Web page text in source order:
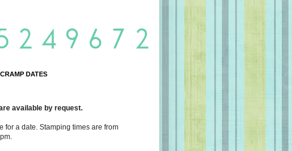
DATES
available by request.
for a date. Stamping times are from